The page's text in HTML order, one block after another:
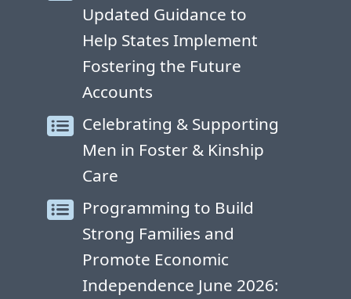
Updated Guidance to
Help States Implement
Fostering the Future
Accounts
Celebrating & Supporting
Men in Foster & Kinship
Care
Programming to Build
Strong Families and
Promote Economic
Independence June 2026: